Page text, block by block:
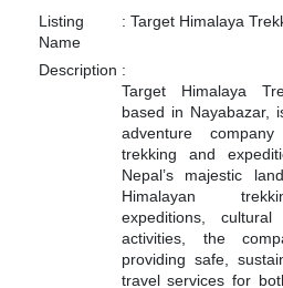
Listing
Name
: Target Himalaya
Description :
Target Himalaya
based in Nayabazar,
adventure
trekking and
Nepal’s majestic
Himalayan
expeditions,
activities, the
providing safe,
travel services for